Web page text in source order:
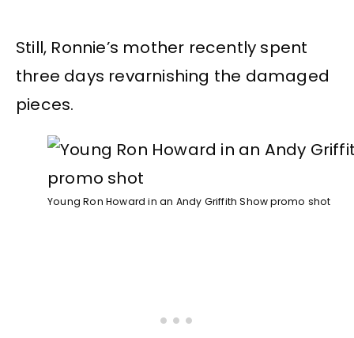
Still, Ronnie’s mother recently spent
three days revarnishing the damaged
pieces.
Young Ron Howard in an Andy Griffith Show promo shot